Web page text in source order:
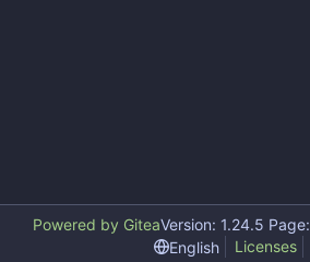
Powered by GiteaVersion: 1.24.5 Page:
English
Licenses